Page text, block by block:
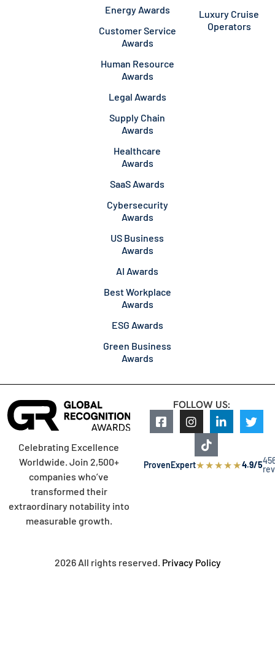
Energy Awards
Customer Service
Awards
Human Resource
Awards
Legal Awards
Supply Chain
Awards
Healthcare
Awards
SaaS Awards
Cybersecurity
Awards
US Business
Awards
AI Awards
Best Workplace
Awards
ESG Awards
Green Business
Awards
Luxury Cruise
Operators
Celebrating Excellence
Worldwide. Join 2,500+
companies who’ve
transformed their
extraordinary notability into
measurable growth.
FOLLOW US:
ProvenExpert★★★★★4.9/5
2026 All rights reserved. Privacy Policy